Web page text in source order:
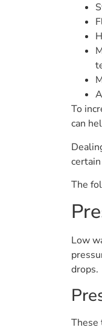
To
can
The
Low
drops.
These